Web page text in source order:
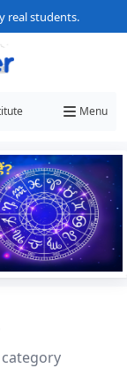
real students.
Menu